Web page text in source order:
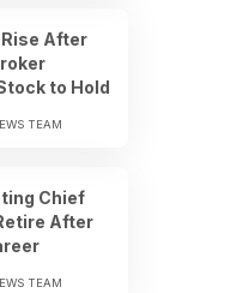
After
to Hold
TEAM
Chief
After
TEAM